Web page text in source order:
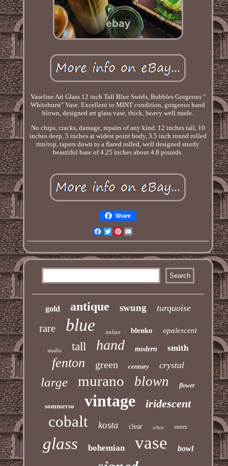
Vaseline Art Glass 12 inch Tall Blue Swirls, Bubbles Gorgeous "
Whitehurst" Vase. Excellent to MINT condition, gorgeous hand
blown, designed art glass vase, thick, heavy well made.
No chips, cracks, damage, repairs of any kind. 12 inches tall, 10
inches deep, 5 inches at widest point body, 3.5 inch round rolled
rim/top, tapers down to a flared rolled, well designed sturdy
beautiful base of 4.25 inches about 4.8 pounds.
Share
Facebook
TwitterPinterest
gold antique swung turquoise
rare blue italian blenko opalescent
studio tall hand modern smith
fenton green century crystal
large murano blown flower
sommerso vintage iridescent
cobalt kosta clear white vases
glass bohemian vase bowl